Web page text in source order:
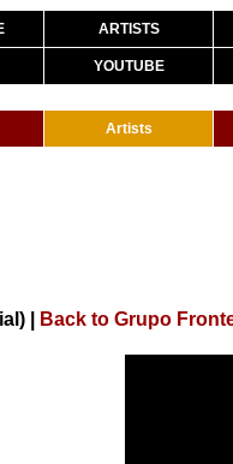
ARTISTS
YOUTUBE
Artists
Back to Grupo